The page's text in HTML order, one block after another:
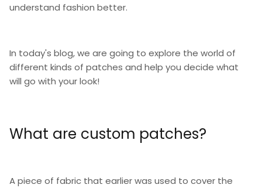
understand fashion better.
In today's blog, we are going to explore the world of
different kinds of patches and help you decide what
will go with your look!
What are custom patches?
A piece of fabric that earlier was used to cover the